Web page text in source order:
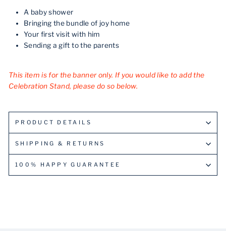
A baby shower
Bringing the bundle of joy home
Your first visit with him
Sending a gift to the parents
This item is for the banner only. If you would like to add the
Celebration Stand, please do so below.
PRODUCT DETAILS
SHIPPING & RETURNS
100% HAPPY GUARANTEE